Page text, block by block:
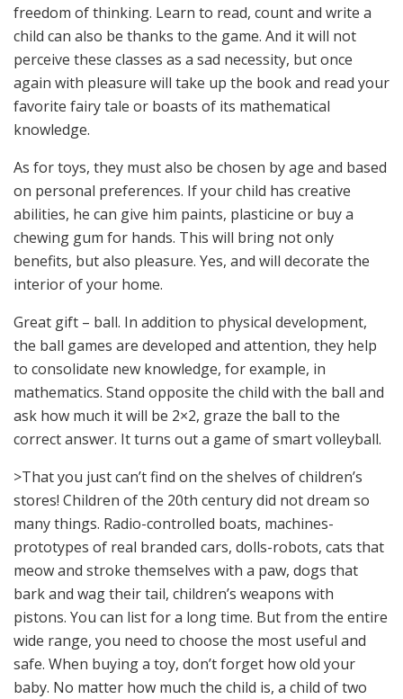
freedom of thinking. Learn to read, count and write a
child can also be thanks to the game. And it will not
perceive these classes as a sad necessity, but once
again with pleasure will take up the book and read your
favorite fairy tale or boasts of its mathematical
knowledge.
As for toys, they must also be chosen by age and based
on personal preferences. If your child has creative
abilities, he can give him paints, plasticine or buy a
chewing gum for hands. This will bring not only
benefits, but also pleasure. Yes, and will decorate the
interior of your home.
Great gift – ball. In addition to physical development,
the ball games are developed and attention, they help
to consolidate new knowledge, for example, in
mathematics. Stand opposite the child with the ball and
ask how much it will be 2×2, graze the ball to the
correct answer. It turns out a game of smart volleyball.
>That you just can’t find on the shelves of children’s
stores! Children of the 20th century did not dream so
many things. Radio-controlled boats, machines-
prototypes of real branded cars, dolls-robots, cats that
meow and stroke themselves with a paw, dogs that
bark and wag their tail, children’s weapons with
pistons. You can list for a long time. But from the entire
wide range, you need to choose the most useful and
safe. When buying a toy, don’t forget how old your
baby. No matter how much the child is, a child of two